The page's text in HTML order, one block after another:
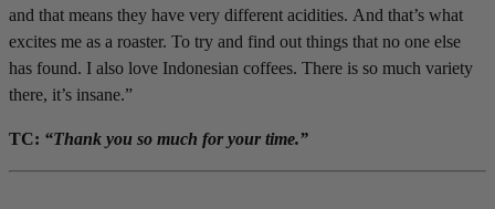
and that means they have very different acidities. And that’s what
excites me as a roaster. To try and find out things that no one else
has found. I also love Indonesian coffees. There is so much variety
there, it’s insane.”
TC: “Thank you so much for your time.”